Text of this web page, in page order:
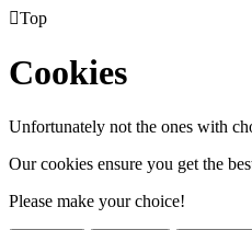
Top
Cookies
Unfortunately not the ones with
Our cookies ensure you get the
Please make your choice!